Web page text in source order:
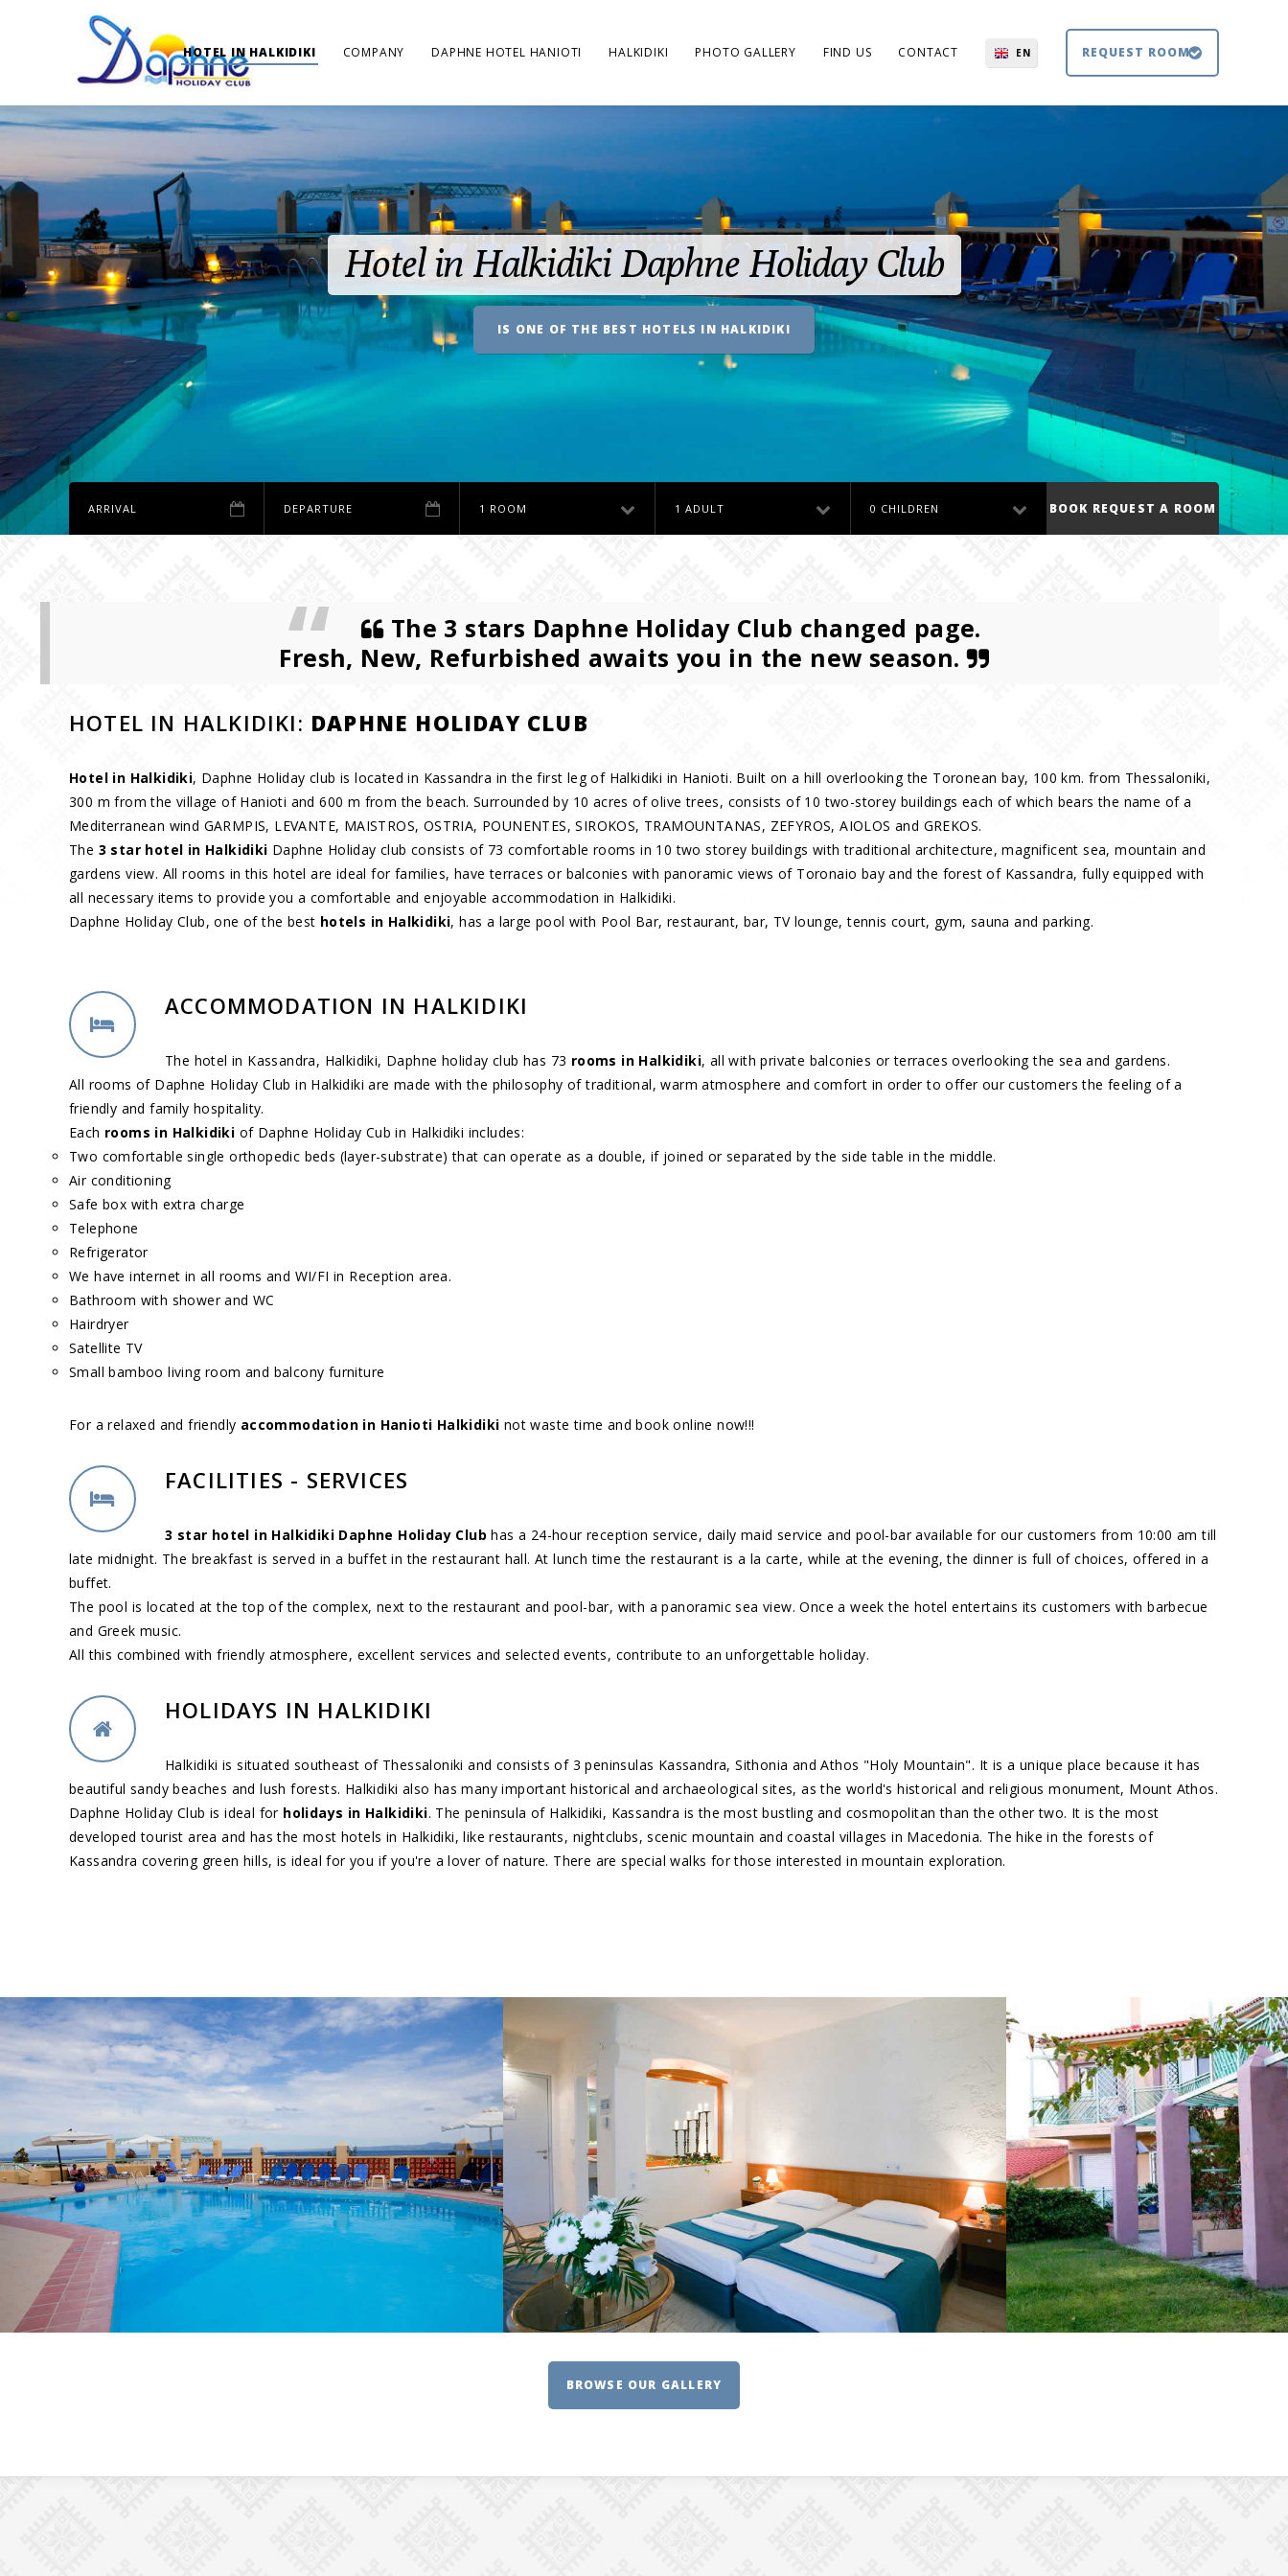
HOTEL IN HALKIDIKI COMPANY DAPHNE HOTEL HANIOTI HALKIDIKI PHOTO GALLERY FIND US CONTACT EN REQUEST ROOM
Hotel in Halkidiki Daphne Holiday Club
IS ONE OF THE BEST HOTELS IN HALKIDIKI
1 ROOM 1 ADULT 0 CHILDREN BOOK REQUEST A ROOM
The 3 stars Daphne Holiday Club changed page.
Fresh, New, Refurbished awaits you in the new season.
HOTEL IN HALKIDIKI: DAPHNE HOLIDAY CLUB
Hotel in Halkidiki, Daphne Holiday club is located in Kassandra in the first leg of Halkidiki in Hanioti. Built on a hill overlooking the Toronean bay, 100 km. from Thessaloniki,
300 m from the village of Hanioti and 600 m from the beach. Surrounded by 10 acres of olive trees, consists of 10 two-storey buildings each of which bears the name of a
Mediterranean wind GARMPIS, LEVANTE, MAISTROS, OSTRIA, POUNENTES, SIROKOS, TRAMOUNTANAS, ZEFYROS, AIOLOS and GREKOS.
The 3 star hotel in Halkidiki Daphne Holiday club consists of 73 comfortable rooms in 10 two storey buildings with traditional architecture, magnificent sea, mountain and
gardens view. All rooms in this hotel are ideal for families, have terraces or balconies with panoramic views of Toronaio bay and the forest of Kassandra, fully equipped with
all necessary items to provide you a comfortable and enjoyable accommodation in Halkidiki.
Daphne Holiday Club, one of the best hotels in Halkidiki, has a large pool with Pool Bar, restaurant, bar, TV lounge, tennis court, gym, sauna and parking.
ACCOMMODATION IN HALKIDIKI
The hotel in Kassandra, Halkidiki, Daphne holiday club has 73 rooms in Halkidiki, all with private balconies or terraces overlooking the sea and gardens.
All rooms of Daphne Holiday Club in Halkidiki are made with the philosophy of traditional, warm atmosphere and comfort in order to offer our customers the feeling of a
friendly and family hospitality.
Each rooms in Halkidiki of Daphne Holiday Cub in Halkidiki includes:
Two comfortable single orthopedic beds (layer-substrate) that can operate as a double, if joined or separated by the side table in the middle.
Air conditioning
Safe box with extra charge
Telephone
Refrigerator
We have internet in all rooms and WI/FI in Reception area.
Bathroom with shower and WC
Hairdryer
Satellite TV
Small bamboo living room and balcony furniture
For a relaxed and friendly accommodation in Hanioti Halkidiki not waste time and book online now!!!
FACILITIES - SERVICES
3 star hotel in Halkidiki Daphne Holiday Club has a 24-hour reception service, daily maid service and pool-bar available for our customers from 10:00 am till
late midnight. The breakfast is served in a buffet in the restaurant hall. At lunch time the restaurant is a la carte, while at the evening, the dinner is full of choices, offered in a
buffet.
The pool is located at the top of the complex, next to the restaurant and pool-bar, with a panoramic sea view. Once a week the hotel entertains its customers with barbecue
and Greek music.
All this combined with friendly atmosphere, excellent services and selected events, contribute to an unforgettable holiday.
HOLIDAYS IN HALKIDIKI
Halkidiki is situated southeast of Thessaloniki and consists of 3 peninsulas Kassandra, Sithonia and Athos "Holy Mountain". It is a unique place because it has
beautiful sandy beaches and lush forests. Halkidiki also has many important historical and archaeological sites, as the world's historical and religious monument, Mount Athos.
Daphne Holiday Club is ideal for holidays in Halkidiki. The peninsula of Halkidiki, Kassandra is the most bustling and cosmopolitan than the other two. It is the most
developed tourist area and has the most hotels in Halkidiki, like restaurants, nightclubs, scenic mountain and coastal villages in Macedonia. The hike in the forests of
Kassandra covering green hills, is ideal for you if you're a lover of nature. There are special walks for those interested in mountain exploration.
BROWSE OUR GALLERY